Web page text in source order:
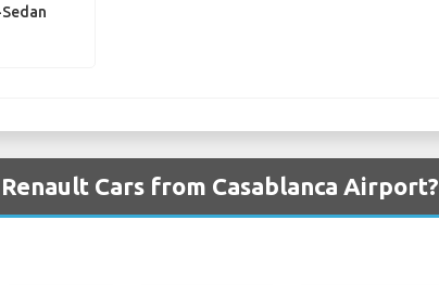
Cars from Casablanca Airport?